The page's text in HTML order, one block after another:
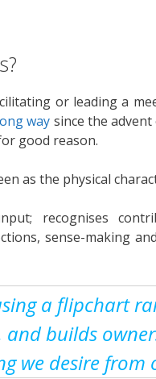
or leading a
way since the
good reason.
as the physical
recognises
sense-making
a flipchart
and builds
we desire from